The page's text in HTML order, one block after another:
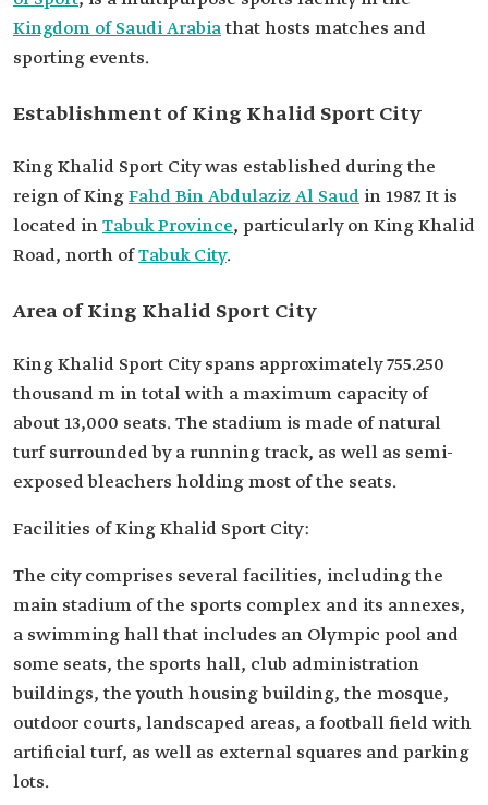
Kingdom of Saudi Arabiathat hosts matches and
sporting events.
Establishment of King Khalid Sport City
King Khalid Sport City was established during the
reign of KingFahd Bin Abdulaziz Al Saud in 1987. It is
located inTabuk Province, particularly on King Khalid
Road, north ofTabuk City.
Area of King Khalid Sport City
King Khalid Sport City spans approximately 755.250
thousand m in total with a maximum capacity of
about 13,000 seats. The stadium is made of natural
turf surrounded by a running track, as well as semi-
exposed bleachers holding most of the seats.
Facilities of King Khalid Sport City:
The city comprises several facilities, including the
main stadium of the sports complex and its annexes,
a swimming hall that includes an Olympic pool and
some seats, the sports hall, club administration
buildings, the youth housing building, the mosque,
outdoor courts, landscaped areas, a football field with
artificial turf, as well as external squares and parking
lots.